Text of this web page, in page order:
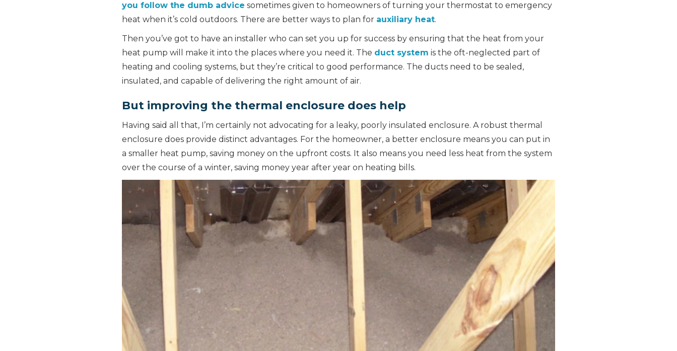
you follow the dumb advice sometimes given to homeowners of turning your thermostat to emergency
heat when it’s cold outdoors. There are better ways to plan for auxiliary heat.
Then you’ve got to have an installer who can set you up for success by ensuring that the heat from your
heat pump will make it into the places where you need it. The duct system is the oft-neglected part of
heating and cooling systems, but they’re critical to good performance. The ducts need to be sealed,
insulated, and capable of delivering the right amount of air.
But improving the thermal enclosure does help
Having said all that, I’m certainly not advocating for a leaky, poorly insulated enclosure. A robust thermal
enclosure does provide distinct advantages. For the homeowner, a better enclosure means you can put in
a smaller heat pump, saving money on the upfront costs. It also means you need less heat from the system
over the course of a winter, saving money year after year on heating bills.